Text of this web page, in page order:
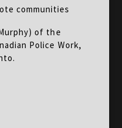
communities
of the
Police Work,